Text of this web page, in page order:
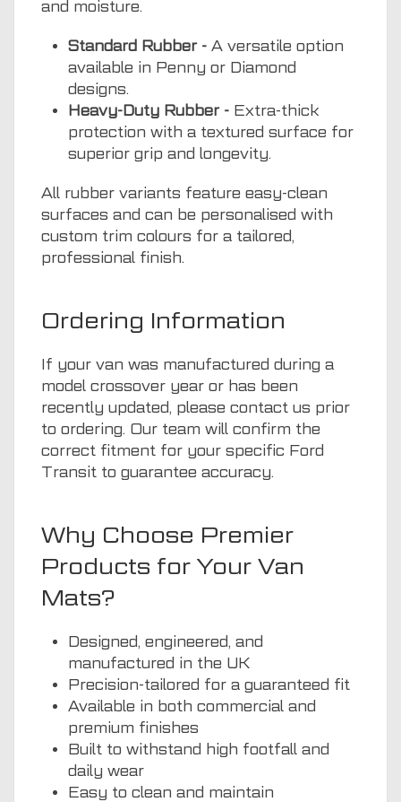
and moisture.
Standard Rubber - A versatile option
available in Penny or Diamond
designs.
Heavy-Duty Rubber - Extra-thick
protection with a textured surface for
superior grip and longevity.
All rubber variants feature easy-clean
surfaces and can be personalised with
custom trim colours for a tailored,
professional finish.
Ordering Information
If your van was manufactured during a
model crossover year or has been
recently updated, please contact us prior
to ordering. Our team will confirm the
correct fitment for your specific Ford
Transit to guarantee accuracy.
Why Choose Premier
Products for Your Van
Mats?
Designed, engineered, and
manufactured in the UK
Precision-tailored for a guaranteed fit
Available in both commercial and
premium finishes
Built to withstand high footfall and
daily wear
Easy to clean and maintain